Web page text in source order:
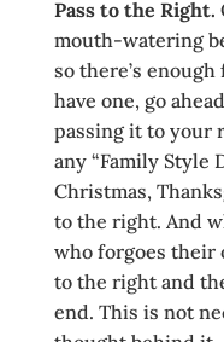
Pass to the Right.
mouth-watering
so there’s
have one, go
passing it to your
any “Family Style
Christmas,
to the right. And
who forgoes their
to the right and
end. This is not